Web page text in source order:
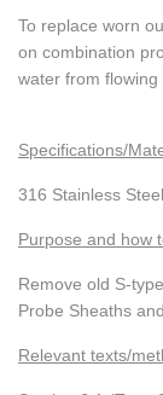
To replace worn
on combination
water from
Specifications/
316 Stainless Steel
Purpose and how
Remove old S-
Probe Sheaths
Relevant texts/